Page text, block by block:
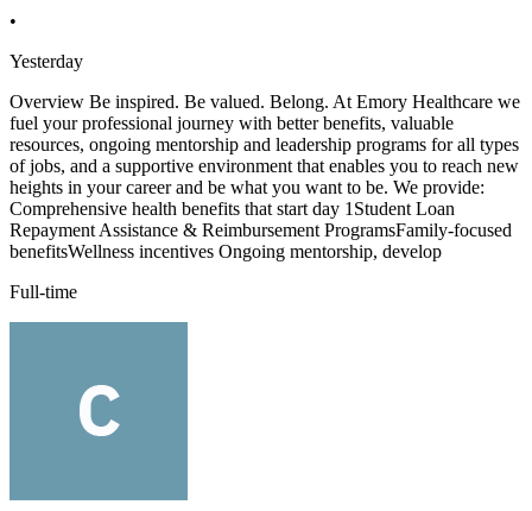
•
Yesterday
Overview Be inspired. Be valued. Belong. At Emory Healthcare we
fuel your professional journey with better benefits, valuable
resources, ongoing mentorship and leadership programs for all types
of jobs, and a supportive environment that enables you to reach new
heights in your career and be what you want to be. We provide:
Comprehensive health benefits that start day 1Student Loan
Repayment Assistance & Reimbursement ProgramsFamily-focused
benefitsWellness incentives Ongoing mentorship, develop
Full-time